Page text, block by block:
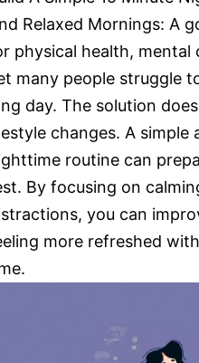
Relaxed Mornings: A
physical health, mental
many people struggle
day. The solution
changes. A simple
routine can
By focusing on
you can
more refreshed